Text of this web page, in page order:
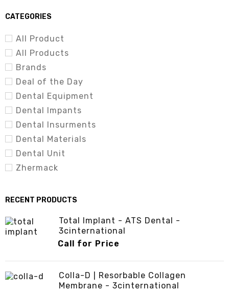
CATEGORIES
All Product
All Products
Brands
Deal of the Day
Dental Equipment
Dental Impants
Dental Insurments
Dental Materials
Dental Unit
Zhermack
RECENT PRODUCTS
Total Implant - ATS Dental -
3cinternational
Call for Price
Colla-D | Resorbable Collagen
Membrane - 3cinternational